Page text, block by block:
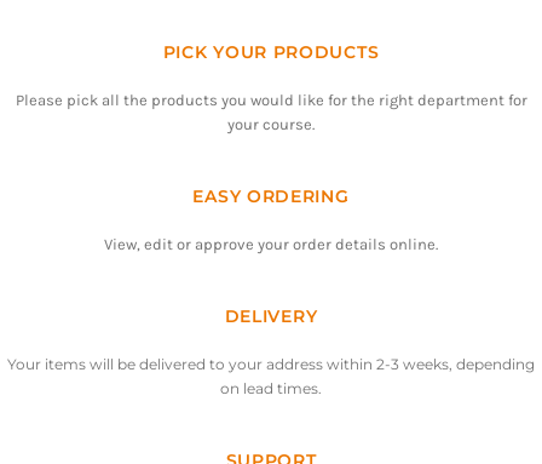
PICK YOUR PRODUCTS
Please pick all the products you would like for the right department for
your course.
EASY ORDERING
View, edit or approve your order details online.
DELIVERY
Your items will be delivered to your address within 2-3 weeks, depending
on lead times.